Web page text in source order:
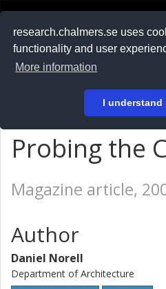
research.chalmers.se uses
functionality and user
More information
I understand
På svenska
Probing the
Magazine article,
Author
Daniel Norell
Department of Architecture